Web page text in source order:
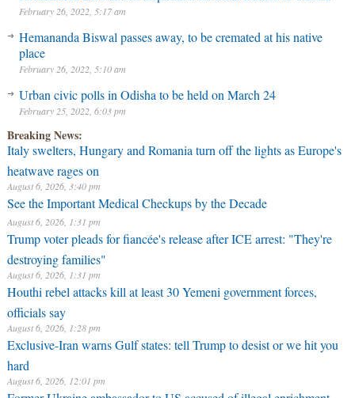
February 26, 2022, 5:17 am
Hemananda Biswal passes away, to be cremated at his native
place
February 26, 2022, 5:10 am
Urban civic polls in Odisha to be held on March 24
February 25, 2022, 6:03 pm
Breaking News:
Italy swelters, Hungary and Romania turn off the lights as Europe's
heatwave rages on
August 6, 2026, 3:40 pm
See the Important Medical Checkups by the Decade
August 6, 2026, 1:31 pm
Trump voter pleads for fiancée's release after ICE arrest: "They're
destroying families"
August 6, 2026, 1:31 pm
Houthi rebel attacks kill at least 30 Yemeni government forces,
officials say
August 6, 2026, 1:28 pm
Exclusive-Iran warns Gulf states: tell Trump to desist or we hit you
hard
August 6, 2026, 12:01 pm